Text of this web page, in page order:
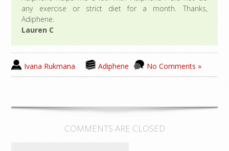
any exercise or strict diet for a month. Thanks,
Adiphene.
Lauren C
Ivana Rukmana Adiphene No Comments »
COMMENTS ARE CLOSED